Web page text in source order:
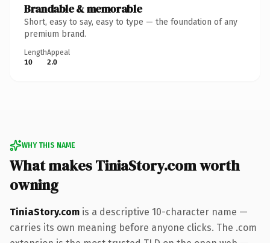
Brandable & memorable
Short, easy to say, easy to type — the foundation of any
premium brand.
Length
10
Appeal
2.0
WHY THIS NAME
What makes TiniaStory.com worth
owning
TiniaStory.com is a descriptive 10-character name —
carries its own meaning before anyone clicks. The .com